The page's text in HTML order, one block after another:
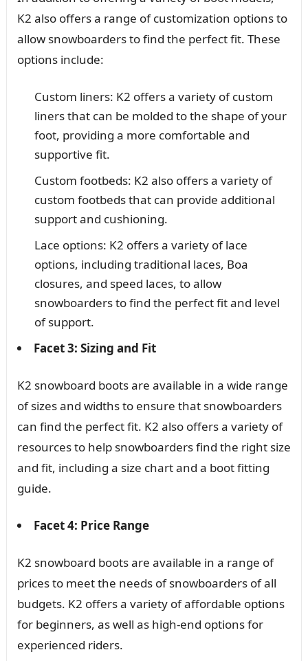
K2 also offers a range of customization options to
allow snowboarders to find the perfect fit. These
options include:
Custom liners: K2 offers a variety of custom
liners that can be molded to the shape of your
foot, providing a more comfortable and
supportive fit.
Custom footbeds: K2 also offers a variety of
custom footbeds that can provide additional
support and cushioning.
Lace options: K2 offers a variety of lace
options, including traditional laces, Boa
closures, and speed laces, to allow
snowboarders to find the perfect fit and level
of support.
Facet 3: Sizing and Fit
K2 snowboard boots are available in a wide range
of sizes and widths to ensure that snowboarders
can find the perfect fit. K2 also offers a variety of
resources to help snowboarders find the right size
and fit, including a size chart and a boot fitting
guide.
Facet 4: Price Range
K2 snowboard boots are available in a range of
prices to meet the needs of snowboarders of all
budgets. K2 offers a variety of affordable options
for beginners, as well as high-end options for
experienced riders.